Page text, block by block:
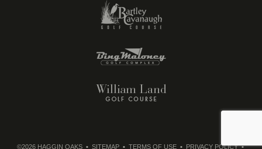
©2026 HAGGIN OAKS SITEMAP TERMS OF USE PRIVACY POLICY